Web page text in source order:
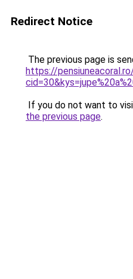
Redirect Notice
The previous page is
https://
If you do not want to
the previous page.